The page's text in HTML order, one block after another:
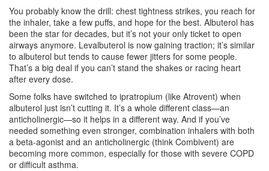
You probably know the drill: chest tightness strikes, you reach for
the inhaler, take a few puffs, and hope for the best. Albuterol has
been the star for decades, but it’s not your only ticket to open
airways anymore. Levalbuterol is now gaining traction; it’s similar
to albuterol but tends to cause fewer jitters for some people.
That’s a big deal if you can’t stand the shakes or racing heart
after every dose.
Some folks have switched to ipratropium (like Atrovent) when
albuterol just isn’t cutting it. It’s a whole different class—an
anticholinergic—so it helps in a different way. And if you’ve
needed something even stronger, combination inhalers with both
a beta-agonist and an anticholinergic (think Combivent) are
becoming more common, especially for those with severe COPD
or difficult asthma.